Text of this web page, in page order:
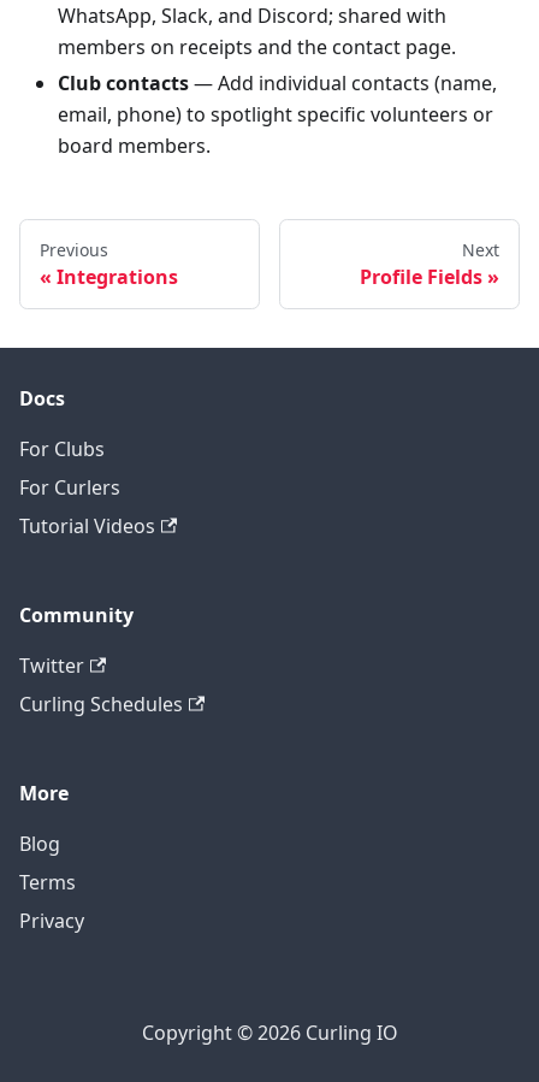
WhatsApp, Slack, and Discord; shared with
members on receipts and the contact page.
Club contacts— Add individual contacts (name,
email, phone) to spotlight specific volunteers or
board members.
Previous
Integrations
Next
Profile Fields
Docs
For Clubs
For Curlers
Tutorial Videos
Community
Twitter
Curling Schedules
More
Blog
Terms
Privacy
Copyright © 2026 Curling IO